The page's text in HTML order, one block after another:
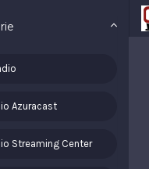
Azuracast
Streaming Center